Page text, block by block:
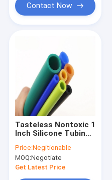
Products
About Us
Factory Tour
Quality Control
News
Contact Now
Tasteless Nontoxic 1
Inch Silicone Tubing ,
Silicone Hose
Price:Negitionable
MOQ:Negotiate
Get Latest Price